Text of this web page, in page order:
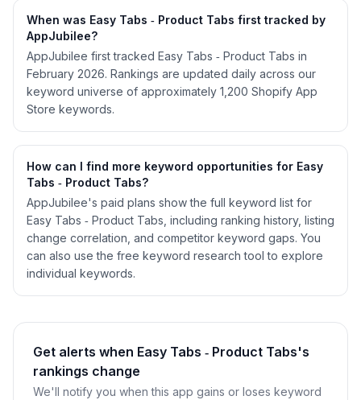
When was Easy Tabs ‑ Product Tabs first tracked by
AppJubilee?
AppJubilee first tracked Easy Tabs ‑ Product Tabs in
February 2026. Rankings are updated daily across our
keyword universe of approximately 1,200 Shopify App
Store keywords.
How can I find more keyword opportunities for Easy
Tabs ‑ Product Tabs?
AppJubilee's paid plans show the full keyword list for
Easy Tabs ‑ Product Tabs, including ranking history, listing
change correlation, and competitor keyword gaps. You
can also use the free keyword research tool to explore
individual keywords.
Get alerts when Easy Tabs ‑ Product Tabs's
rankings change
We'll notify you when this app gains or loses keyword